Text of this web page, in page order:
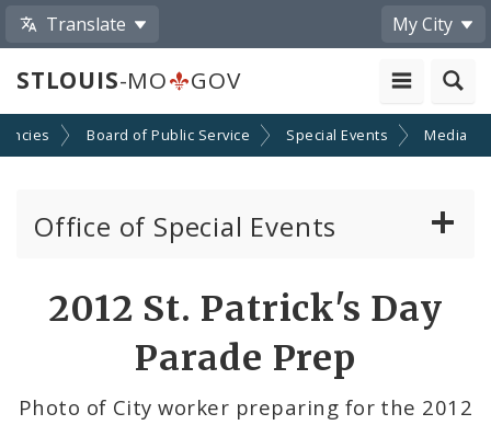
Translate My City
STLOUIS-MO GOV
Board of Public Service Special Events Media
Office of Special Events
Event Calendar Submission
2012 St. Patrick's Day
Parade Prep
Photo of City worker preparing for the 2012
Share
by
Email